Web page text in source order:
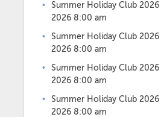
Summer Holiday Club 2026
2026 8:00 am
Summer Holiday Club 2026
2026 8:00 am
Summer Holiday Club 2026
2026 8:00 am
Summer Holiday Club 2026
2026 8:00 am